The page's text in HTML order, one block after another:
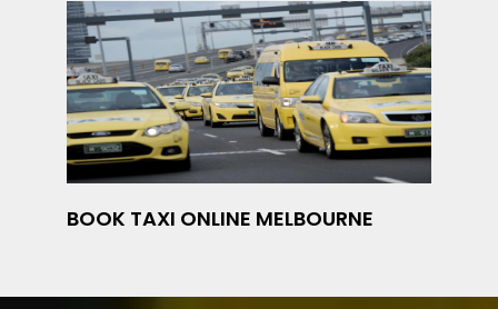
BOOK TAXI ONLINE MELBOURNE